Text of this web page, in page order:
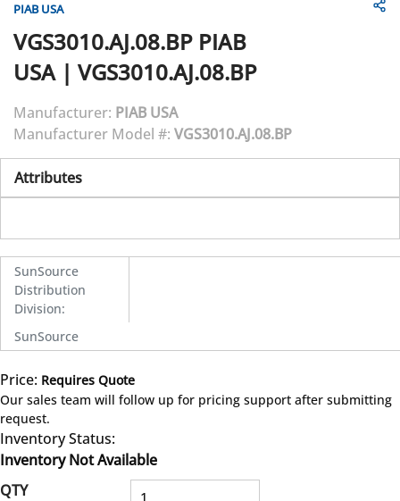
PIAB USA
VGS3010.AJ.08.BP PIAB
USA| VGS3010.AJ.08.BP
Manufacturer: PIAB USA
Manufacturer Model #: VGS3010.AJ.08.BP
Attributes
SunSource
Distribution
Division:
SunSource
Price: Requires Quote
Our sales team will follow up for pricing support after submitting
request.
Inventory Status:
Inventory Not Available
QTY